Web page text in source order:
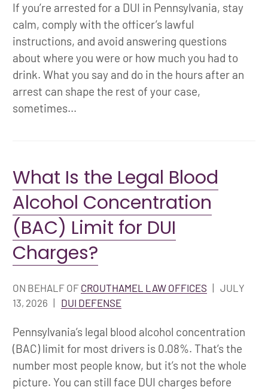
If you’re arrested for a DUI in Pennsylvania, stay
calm, comply with the officer’s lawful
instructions, and avoid answering questions
about where you were or how much you had to
drink. What you say and do in the hours after an
arrest can shape the rest of your case,
sometimes...
What Is the Legal Blood
Alcohol Concentration
(BAC) Limit for DUI
Charges?
ON BEHALF OF CROUTHAMEL LAW OFFICES | JULY
13, 2026 | DUI DEFENSE
Pennsylvania’s legal blood alcohol concentration
(BAC) limit for most drivers is 0.08%. That’s the
number most people know, but it’s not the whole
picture. You can still face DUI charges before